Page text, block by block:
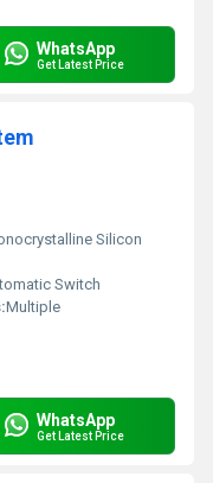
WhatsApp
Get Latest Price
Silicon
Switch
Multiple
WhatsApp
Get Latest Price